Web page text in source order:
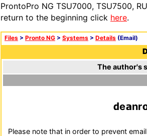
ProntoPro NG TSU7000, TSU7500,
return to the beginning click here.
Files > Pronto NG > Systems > Details (Email)
The author's
e nr
Please note that in order to prevent